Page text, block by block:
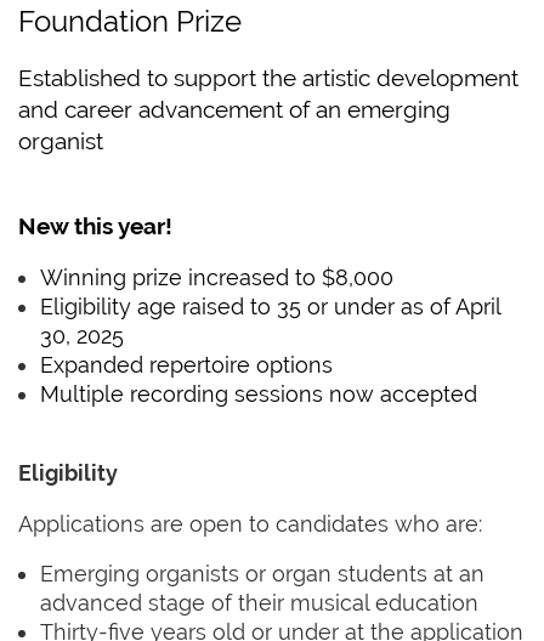
Foundation Prize
Established to support the artistic development
and career advancement of an emerging
organist
New this year!
Winning prize increased to $8,000
Eligibility age raised to 35 or under as of April
30, 2025
Expanded repertoire options
Multiple recording sessions now accepted
Eligibility
Applications are open to candidates who are:
Emerging organists or organ students at an
advanced stage of their musical education
Thirty-five years old or under at the application